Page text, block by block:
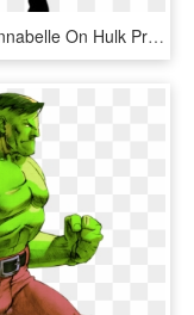
Pin By Crafty Annabelle On Hulk Printables Pinterest - Hulk Clipart, HD Png Download